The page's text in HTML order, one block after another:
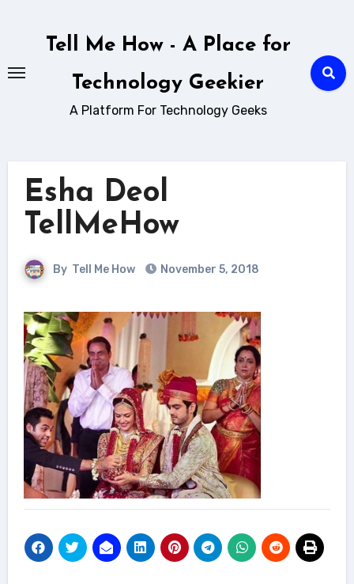
Tell Me How - A Place for
Technology Geekier
A Platform For Technology Geeks
Esha Deol
TellMeHow
By Tell Me How November 5, 2018